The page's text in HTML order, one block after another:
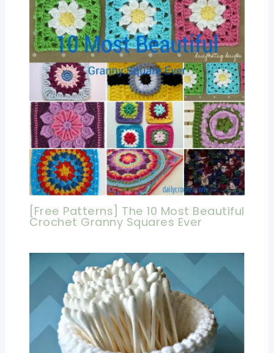
[Free Patterns] The 10 Most Beautiful
Crochet Granny Squares Ever